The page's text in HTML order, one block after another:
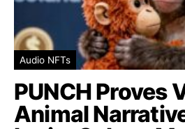
Audio NFTs
PUNCH Proves
Animal